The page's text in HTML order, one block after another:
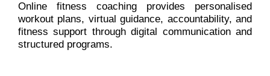
Online fitness coaching provides personalised
workout plans, virtual guidance, accountability, and
fitness support through digital communication and
structured programs.